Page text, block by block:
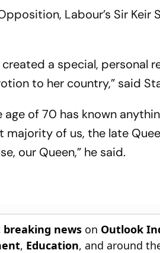
Labour’s Sir
created a special, personal
to her country,” said
of 70 has known
majority of us, the late
our Queen,” he said.
news on Outlook
, Education, and around